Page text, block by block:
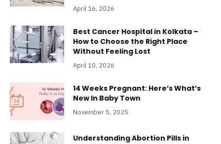
April 16, 2026
Best Cancer Hospital in Kolkata –
How to Choose the Right Place
Without Feeling Lost
April 10, 2026
14 Weeks Pregnant: Here’s What’s
New In Baby Town
November 5, 2025
Understanding Abortion Pills in